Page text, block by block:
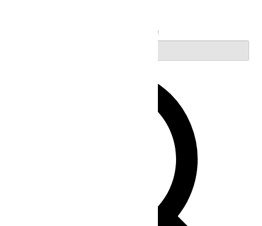
Enter Keyword. Search for Events by Keyword.